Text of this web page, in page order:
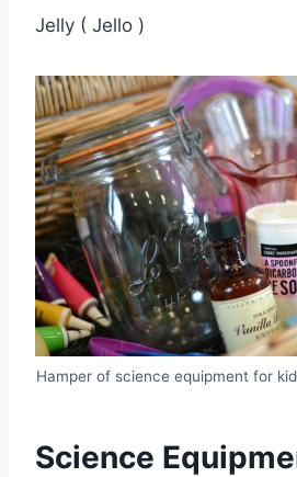
Jelly ( Jello )
Hamper of science equipment for
Science